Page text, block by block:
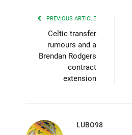
PREVIOUS ARTICLE
Celtic transfer
rumours and a
Brendan Rodgers
contract
extension
LUBO98